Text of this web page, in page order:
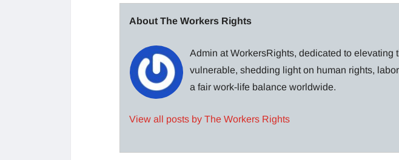
About The Workers Rights
Admin at WorkersRights, dedicated to elevating
vulnerable, shedding light on human rights,
a fair work-life balance worldwide.
View all posts by The Workers Rights